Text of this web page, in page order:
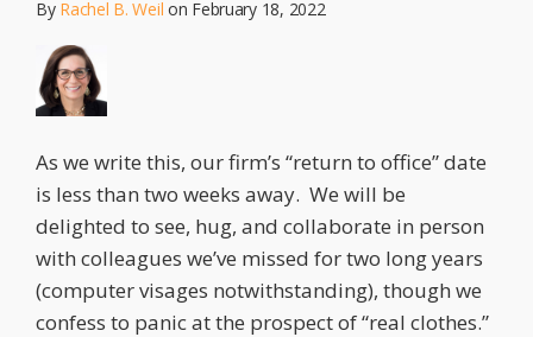
By Rachel B. Weil on February 18, 2022
As we write this, our firm’s “return to office” date
is less than two weeks away. We will be
delighted to see, hug, and collaborate in person
with colleagues we’ve missed for two long years
(computer visages notwithstanding), though we
confess to panic at the prospect of “real clothes.”